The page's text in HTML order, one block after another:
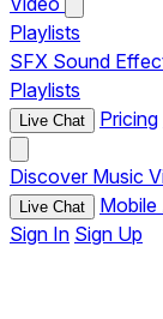
Playlists
SFX Sound
Playlists
Live Chat Pricing
Discover Music
Live Chat Mobile
Sign In Sign Up